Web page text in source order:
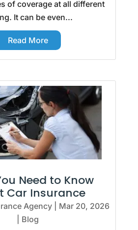
of coverage at all different
It can be even...
Read More
Need to Know
Car Insurance
Agency| Mar 20, 2026
Blog